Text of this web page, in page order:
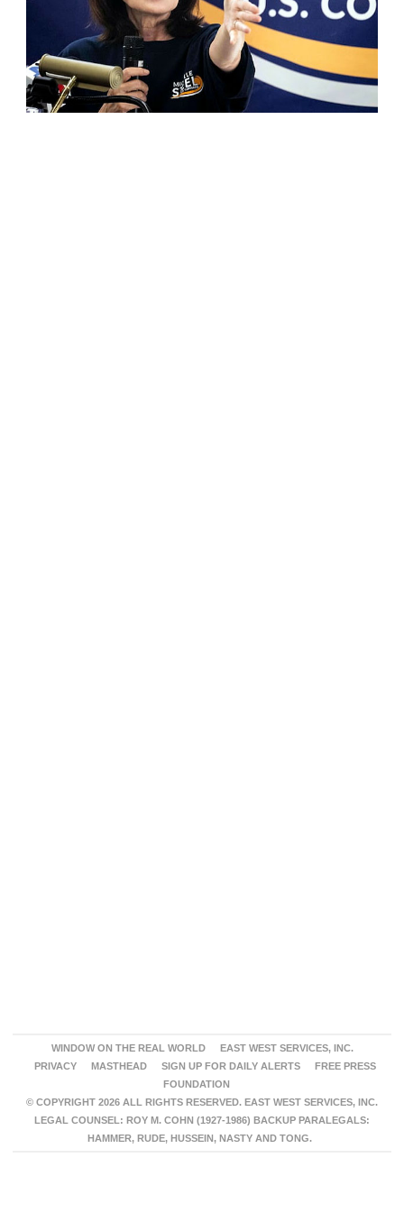
WINDOW ON THE REAL WORLD
EAST WEST SERVICES, INC.
PRIVACY
MASTHEAD SIGN UP FOR DAILY ALERTS
FREE PRESS
FOUNDATION
© COPYRIGHT 2026 ALL RIGHTS RESERVED. EAST WEST SERVICES, INC.
LEGAL COUNSEL: ROY M. COHN (1927-1986) BACKUP PARALEGALS:
HAMMER, RUDE, HUSSEIN, NASTY AND TONG.